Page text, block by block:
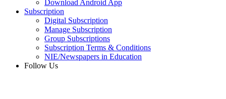
Download Android App
Subscription
Digital Subscription
Manage Subscription
Group Subscriptions
Subscription Terms & Conditions
NIE/Newspapers in Education
Follow Us